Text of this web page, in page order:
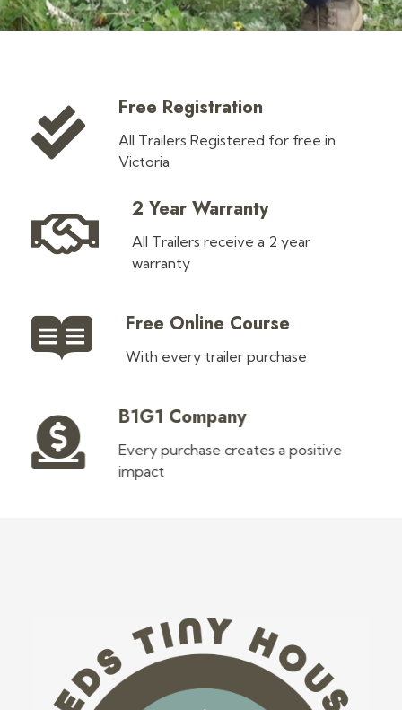
Free Registration
All Trailers Registered for free in
Victoria
2 Year Warranty
All Trailers receive a 2 year
warranty
Free Online Course
With every trailer purchase
B1G1 Company
Every purchase creates a positive
impact